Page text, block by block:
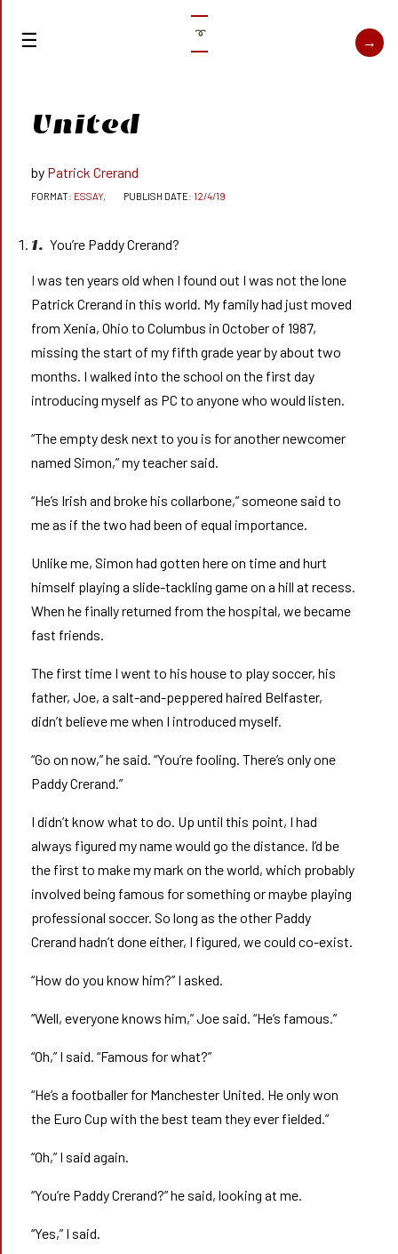
➰
United
Patrick Crerand
ESSAY, 12/4/19
1. You’re Paddy Crerand?
I was ten years old when I found out I was not the lone
Patrick Crerand in this world. My family had just moved
from Xenia, Ohio to Columbus in October of 1987,
missing the start of my fifth grade year by about two
months. I walked into the school on the first day
introducing myself as PC to anyone who would listen.
“The empty desk next to you is for another newcomer
named Simon,” my teacher said.
“He’s Irish and broke his collarbone,” someone said to
me as if the two had been of equal importance.
Unlike me, Simon had gotten here on time and hurt
himself playing a slide-tackling game on a hill at recess.
When he finally returned from the hospital, we became
fast friends.
The first time I went to his house to play soccer, his
father, Joe, a salt-and-peppered haired Belfaster,
didn’t believe me when I introduced myself.
“Go on now,” he said. “You’re fooling. There’s only one
Paddy Crerand.”
I didn’t know what to do. Up until this point, I had
always figured my name would go the distance. I’d be
the first to make my mark on the world, which probably
involved being famous for something or maybe playing
professional soccer. So long as the other Paddy
Crerand hadn’t done either, I figured, we could co-exist.
“How do you know him?” I asked.
“Well, everyone knows him,” Joe said. “He’s famous.”
“Oh,” I said. “Famous for what?”
“He’s a footballer for Manchester United. He only won
the Euro Cup with the best team they ever fielded.”
“Oh,” I said again.
“You’re Paddy Crerand?” he said, looking at me.
“Yes,” I said.